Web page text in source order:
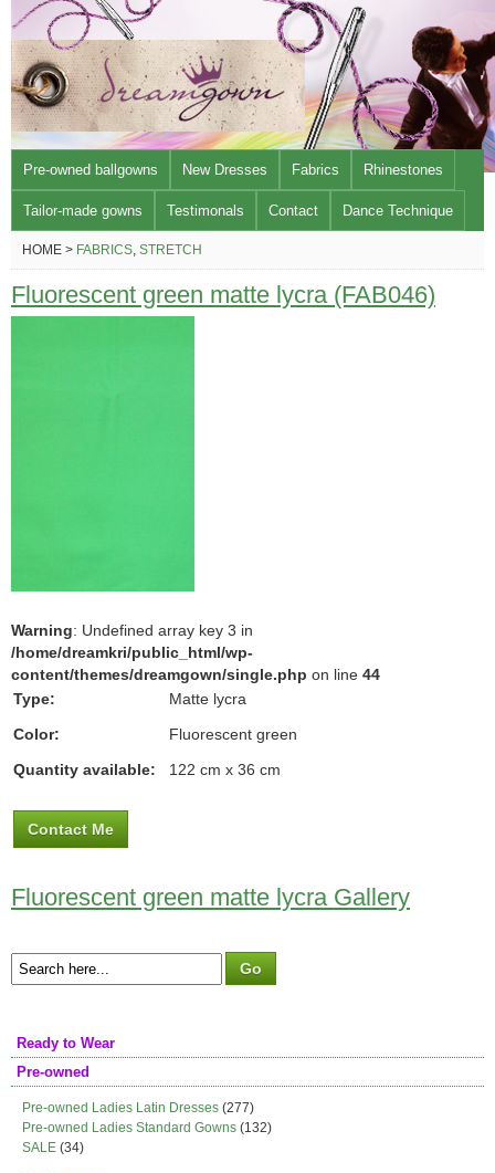
Pre-owned ballgowns New Dresses Fabrics Rhinestones
Tailor-made gowns Testimonals Contact Dance Technique
HOME > FABRICS, STRETCH
Fluorescent green matte lycra (FAB046)
Warning: Undefined array key 3 in
/home/dreamkri/public_html/wp-
content/themes/dreamgown/single.php on line 44
Type:
Matte lycra
Color:
Fluorescent green
Quantity available:
122 cm x 36 cm
Contact Me
Fluorescent green matte lycra Gallery
Ready to Wear
Pre-owned
Pre-owned Ladies Latin Dresses (277)
Pre-owned Ladies Standard Gowns (132)
SALE (34)